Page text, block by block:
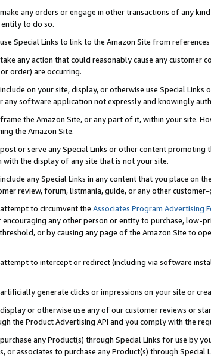
any orders or engage in other transactions of any
to do so.
Special Links to link to the Amazon Site from
any action that could reasonably cause any customer
order) are occurring.
on your site, display, or otherwise use Special
any software application not expressly and knowingly
the Amazon Site, or any part of it, within your site.
the Amazon Site.
or serve any Special Links or other content
with the display of any site that is not your site.
any Special Links in any content that you place on
review, forum, listmania, guide, or any other
to circumvent the Associates Program Advertising
any other person or entity to purchase, low-
or by causing any page of the Amazon Site to
to intercept or redirect (including via software
generate clicks or impressions on your site or
or otherwise use any of our customer reviews or
the Product Advertising API and you comply with the
any Product(s) through Special Links for use by
or associates to purchase any Product(s) through